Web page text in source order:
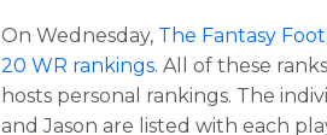
On Wednesday, The Fantasy
20 WR rankings. All of these
hosts personal rankings. The
and Jason are listed with each